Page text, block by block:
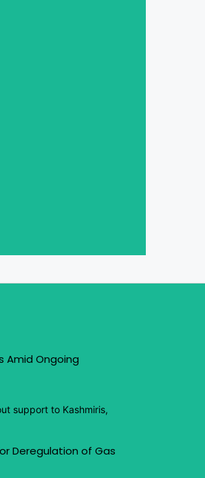
Amid Ongoing
support to Kashmiris,
Deregulation of Gas